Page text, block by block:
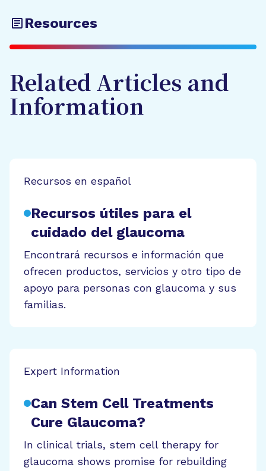
Resources
Related Articles and
Information
Recursos en español
Recursos útiles para el
cuidado del glaucoma
Encontrará recursos e información que
ofrecen productos, servicios y otro tipo de
apoyo para personas con glaucoma y sus
familias.
Expert Information
Can Stem Cell Treatments
Cure Glaucoma?
In clinical trials, stem cell therapy for
glaucoma shows promise for rebuilding